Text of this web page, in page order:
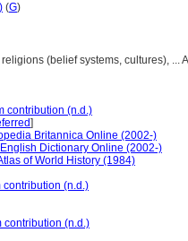
(G)
(belief systems, cultures),
contribution (n.d.)
]
Britannica Online (2002-)
Dictionary Online (2002-)
of World History (1984)
contribution (n.d.)
contribution (n.d.)